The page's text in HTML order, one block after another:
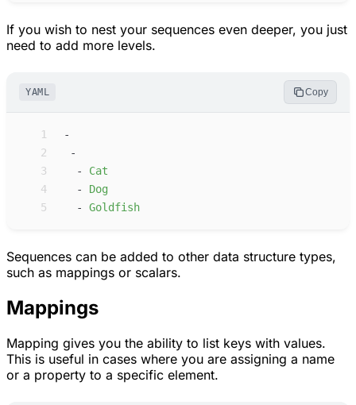
If you wish to nest your sequences even deeper, you just
need to add more levels.
YAML Copy
1
-
2
-
3
- Cat
4
- Dog
5
- Goldfish
Sequences can be added to other data structure types,
such as mappings or scalars.
Mappings
Mapping gives you the ability to list keys with values.
This is useful in cases where you are assigning a name
or a property to a specific element.